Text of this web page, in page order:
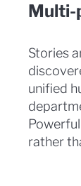
Multi-
Stories
unified
rather